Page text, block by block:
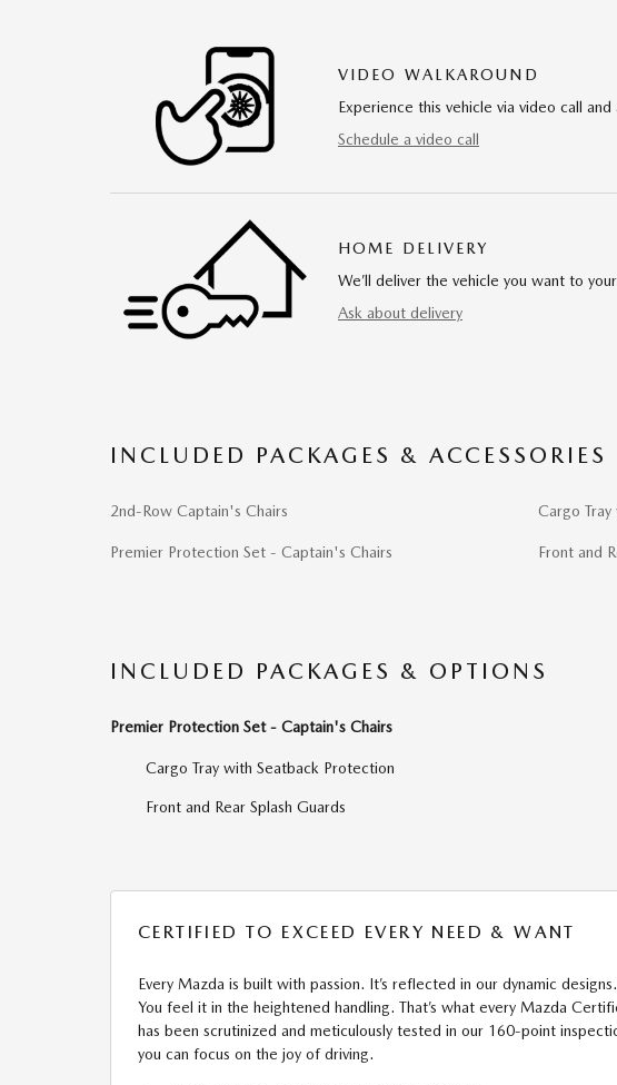
VIDEO WALKAROUND
Experience this vehicle via video call and
Schedule a video call
HOME DELIVERY
We’ll deliver the vehicle you want to
Ask about delivery
INCLUDED PACKAGES & ACCESSORIES
2nd-Row Captain's Chairs
Premier Protection Set - Captain's Chairs
Cargo
Front and
INCLUDED PACKAGES & OPTIONS
Premier Protection Set - Captain's Chairs
Cargo Tray with Seatback Protection
Front and Rear Splash Guards
CERTIFIED TO EXCEED EVERY NEED & WANT
Every Mazda is built with passion. It’s reflected in our dynamic
You feel it in the heightened handling. That’s what every Mazda
has been scrutinized and meticulously tested in our 160-point
you can focus on the joy of driving.